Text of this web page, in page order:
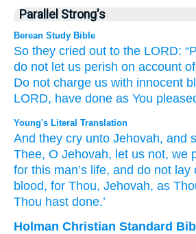
Parallel Strong's
Berean Study Bible
So they cried out to the LORD:
do not let us perish on account
Do not charge us with innocent
LORD, have done as You
Young's Literal Translation
And they cry unto Jehovah, and
Thee, O Jehovah, let us not, we
for this man’s life, and do not lay
blood, for Thou, Jehovah, as
Thou hast done.’
Holman Christian Standard